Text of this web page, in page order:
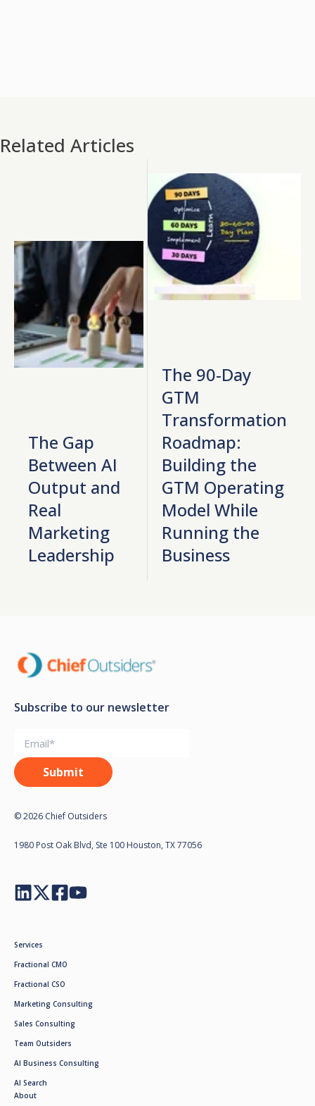
Related Articles
The Gap
Between AI
Output and
Real
Marketing
Leadership
The 90-Day
GTM
Transformation
Roadmap:
Building the
GTM Operating
Model While
Running the
Business
Subscribe to our newsletter
© 2026 Chief Outsiders
1980 Post Oak Blvd, Ste 100 Houston, TX 77056
Services
Fractional CMO
Fractional CSO
Marketing Consulting
Sales Consulting
Team Outsiders
AI Business Consulting
AI Search
About